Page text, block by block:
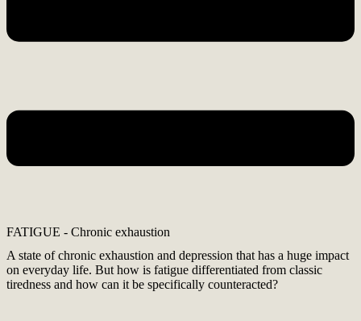
FATIGUE - Chronic exhaustion
A state of chronic exhaustion and depression that has a huge impact
on everyday life. But how is fatigue differentiated from classic
tiredness and how can it be specifically counteracted?